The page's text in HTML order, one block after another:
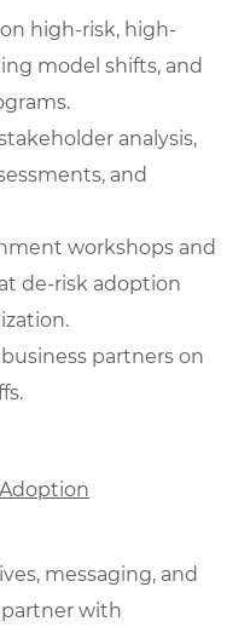
high-risk, high-
model shifts, and
analysis,
and
workshops and
de‑risk adoption
partners on
messaging, and
with